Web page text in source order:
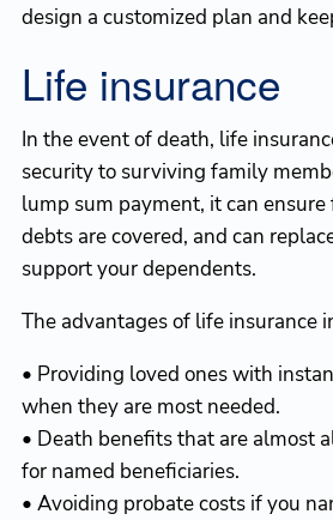
design a customized plan and
Life insurance
In the event of death, life
security to surviving family
lump sum payment, it can
debts are covered, and can
support your dependents.
The advantages of life insurance
• Providing loved ones with
when they are most needed.
• Death benefits that are almost
for named beneficiaries.
• Avoiding probate costs if you